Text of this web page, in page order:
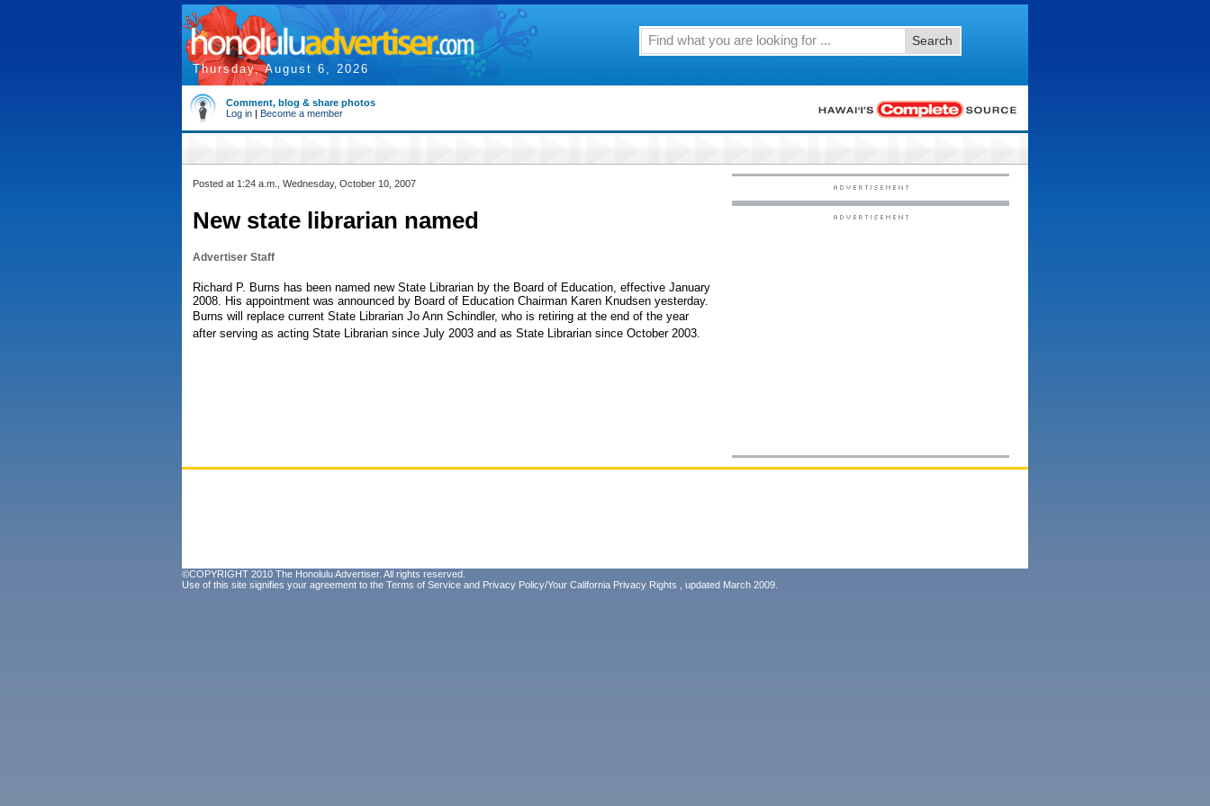
Thursday, August 6, 2026
Search
Comment, blog & share photos
Log in | Become a member
Posted at 1:24 a.m., Wednesday, October 10, 2007
New state librarian named
Advertiser Staff
Richard P. Burns has been named new State Librarian by the Board of Education, effective January
2008. His appointment was announced by Board of Education Chairman Karen Knudsen yesterday.
Burns will replace current State Librarian Jo Ann Schindler, who is retiring at the end of the year
after serving as acting State Librarian since July 2003 and as State Librarian since October 2003.
©COPYRIGHT 2010 The Honolulu Advertiser. All rights reserved.
Use of this site signifies your agreement to the Terms of Service and Privacy Policy/Your California Privacy Rights , updated March 2009.